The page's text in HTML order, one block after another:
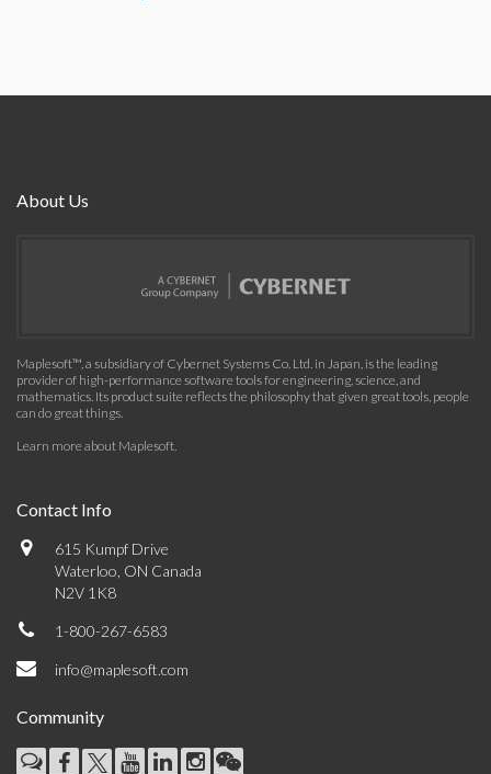
About Us
Maplesoft™, a subsidiary of Cybernet Systems Co. Ltd. in Japan, is the leading
provider of high-performance software tools for engineering, science, and
mathematics. Its product suite reflects the philosophy that given great tools, people
can do great things.
Learn more about Maplesoft.
Contact Info
615 Kumpf Drive
Waterloo, ON Canada
N2V 1K8
1-800-267-6583
info@maplesoft.com
Community